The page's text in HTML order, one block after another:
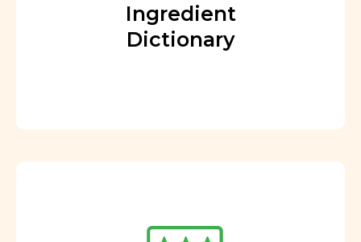
Ingredient
Dictionary